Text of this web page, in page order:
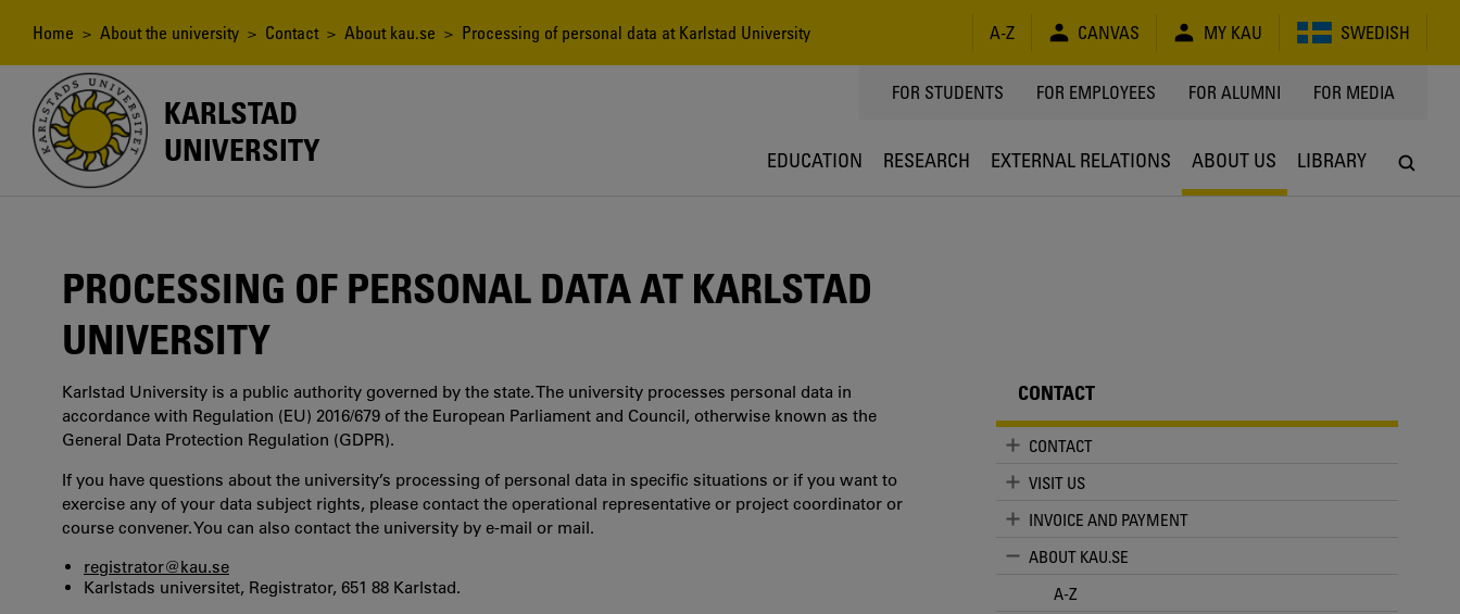
content
Breadcrumb
Home > About the university > Contact > About kau.se > Processing of personal data at Karlstad University A-Z CANVAS MY KAU SWEDISH
KARLSTAD
UNIVERSITY
TOPPMENY
FOR STUDENTS FOR EMPLOYEES FOR ALUMNI FOR MEDIA
EDUCATION RESEARCH EXTERNAL RELATIONS ABOUT US LIBRARY
PROCESSING OF PERSONAL DATA AT KARLSTAD
UNIVERSITY
Karlstad University is a public authority governed by the state. The university processes personal data in
accordance with Regulation (EU) 2016/679 of the European Parliament and Council, otherwise known as the
General Data Protection Regulation (GDPR).
If you have questions about the university’s processing of personal data in specific situations or if you want to
exercise any of your data subject rights, please contact the operational representative or project coordinator or
course convener. You can also contact the university by e-mail or mail.
registrator@kau.se
Karlstads universitet, Registrator, 651 88 Karlstad.
CONTACT
CONTACT
VISIT US
INVOICE AND PAYMENT
ABOUT KAU.SE
A-Z